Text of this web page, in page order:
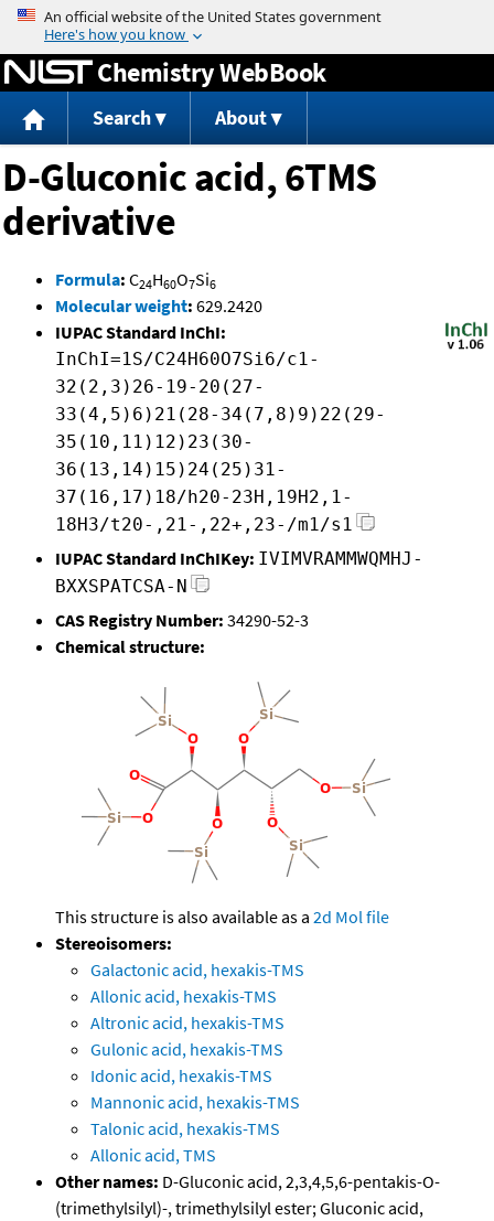
Jump to content
Chemistry WebBook
Search About
D-Gluconic acid, 6TMS
derivative
Formula: C24H60O7Si6
Molecular weight: 629.2420
IUPAC Standard InChI:
InChI=1S/C24H60O7Si6/c1-
32(2,3)26-19-20(27-
33(4,5)6)21(28-34(7,8)9)22(29-
35(10,11)12)23(30-
36(13,14)15)24(25)31-
37(16,17)18/h20-23H,19H2,1-
18H3/t20-,21-,22+,23-/m1/s1
IUPAC Standard InChIKey: IVIMVRAMMWQMHJ-
BXXSPATCSA-N
CAS Registry Number: 34290-52-3
Chemical structure:
This structure is also available as a 2d Mol file
Stereoisomers:
Galactonic acid, hexakis-TMS
Allonic acid, hexakis-TMS
Altronic acid, hexakis-TMS
Gulonic acid, hexakis-TMS
Idonic acid, hexakis-TMS
Mannonic acid, hexakis-TMS
Talonic acid, hexakis-TMS
Allonic acid, TMS
Other names: D-Gluconic acid, 2,3,4,5,6-pentakis-O-
(trimethylsilyl)-, trimethylsilyl ester; Gluconic acid,